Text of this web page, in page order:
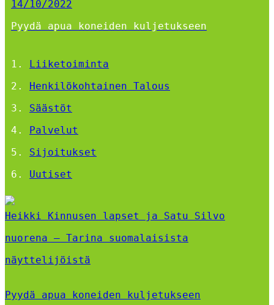
14/10/2022
Pyydä apua koneiden kuljetukseen
Liiketoiminta
Henkilökohtainen Talous
Säästöt
Palvelut
Sijoitukset
Uutiset
Heikki Kinnusen lapset ja Satu Silvo
nuorena – Tarina suomalaisista
näyttelijöistä
Pyydä apua koneiden kuljetukseen